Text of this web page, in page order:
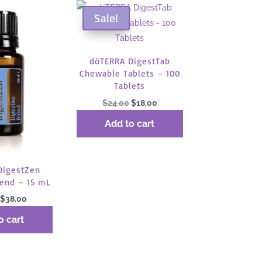
– 15 mL
Original
was:
$38.00
cart
Sale!
dōTERRA DigestTab
Chewable Tablets – 100
Tablets
$24.00 Original
was:
$18.00Current
Add to cart